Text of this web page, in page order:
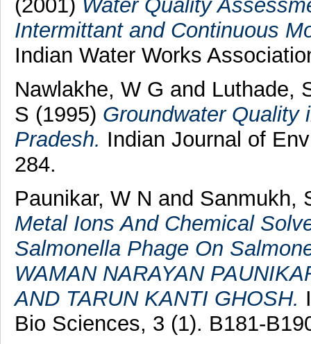
(2001) Water Quality
Intermittant and Continuous
Indian Water Works
Nawlakhe, W G and Luthade,
S (1995) Groundwater Quality
Pradesh. Indian Journal of
284.
Paunikar, W N and Sanmukh,
Metal Ions And Chemical
Salmonella Phage On
WAMAN NARAYAN
AND TARUN KANTI GHOSH.
Bio Sciences, 3 (1). B181-